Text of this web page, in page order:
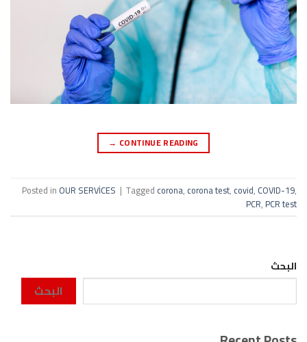
CONTINUE READING
→
Posted in OUR SERVİCES | Tagged corona, corona test, covid, COVID-19,
PCR, PCR test
البحث
البحث